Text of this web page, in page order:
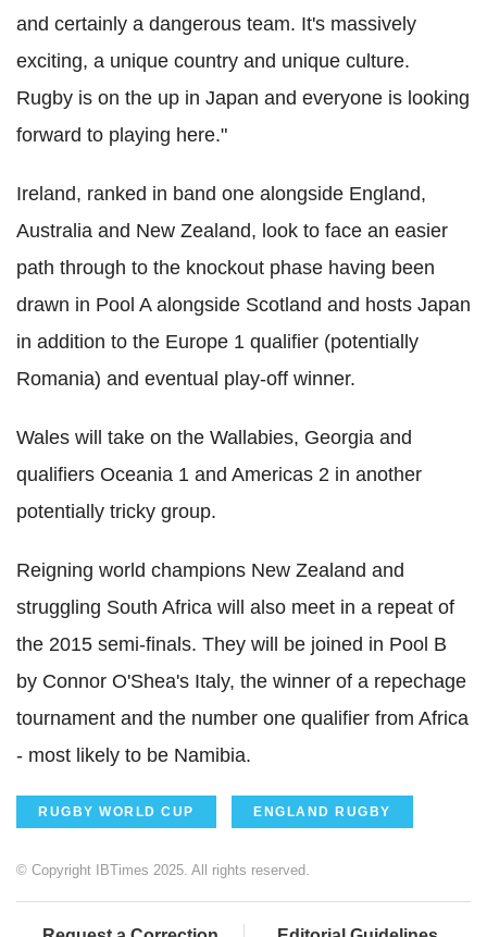
and certainly a dangerous team. It's massively
exciting, a unique country and unique culture.
Rugby is on the up in Japan and everyone is looking
forward to playing here."
Ireland, ranked in band one alongside England,
Australia and New Zealand, look to face an easier
path through to the knockout phase having been
drawn in Pool A alongside Scotland and hosts Japan
in addition to the Europe 1 qualifier (potentially
Romania) and eventual play-off winner.
Wales will take on the Wallabies, Georgia and
qualifiers Oceania 1 and Americas 2 in another
potentially tricky group.
Reigning world champions New Zealand and
struggling South Africa will also meet in a repeat of
the 2015 semi-finals. They will be joined in Pool B
by Connor O'Shea's Italy, the winner of a repechage
tournament and the number one qualifier from Africa
- most likely to be Namibia.
RUGBY WORLD CUP ENGLAND RUGBY
© Copyright IBTimes 2025. All rights reserved.